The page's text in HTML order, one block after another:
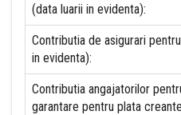
(data luarii in evidenta):
Contributia de asigurari
in evidenta):
Contributia angajatorilor
garantare pentru plata